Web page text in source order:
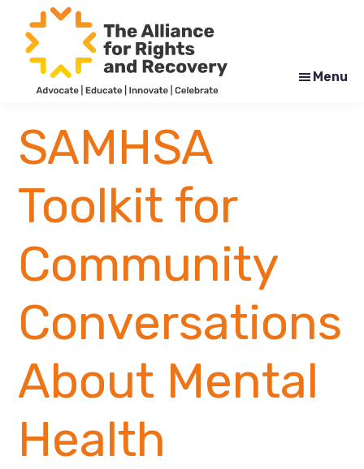
main
content
footer
for
Rights
and
Recovery
NYAPRS
Menu
SAMHSA
Toolkit for
Community
Conversations
About Mental
Health